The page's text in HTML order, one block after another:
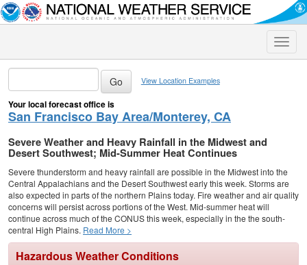
Toggle
View Location Examples
Your local forecast office is
San Francisco Bay Area/Monterey, CA
Severe Weather and Heavy Rainfall in the Midwest and
Desert Southwest; Mid-Summer Heat Continues
Severe thunderstorm and heavy rainfall are possible in the Midwest into the
Central Appalachians and the Desert Southwest early this week. Storms are
also expected in parts of the northern Plains today. Fire weather and air quality
concerns will persist across portions of the West. Mid-summer heat will
continue across much of the CONUS this week, especially in the the south-
central High Plains. Read More >
Hazardous Weather Conditions